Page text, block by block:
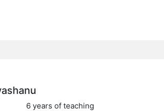
6 years of teaching